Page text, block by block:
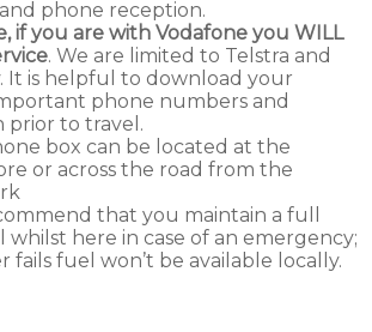
phone reception.
if you are with Vodafone you WILL
. We are limited to Telstra and
It is helpful to download your
phone numbers and
prior to travel.
box can be located at the
or across the road from the
that you maintain a full
here in case of an emergency;
fails fuel won’t be available locally.